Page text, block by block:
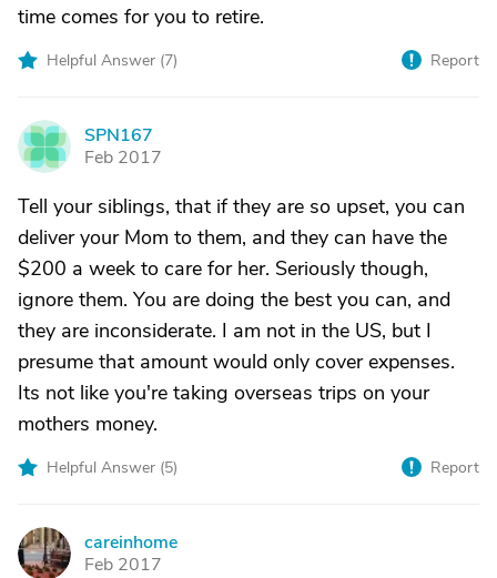
time comes for you to retire.
Helpful Answer (7) Report
S
SPN167
Feb 2017
Tell your siblings, that if they are so upset, you can
deliver your Mom to them, and they can have the
$200 a week to care for her. Seriously though,
ignore them. You are doing the best you can, and
they are inconsiderate. I am not in the US, but I
presume that amount would only cover expenses.
Its not like you're taking overseas trips on your
mothers money.
Helpful Answer (5) Report
C
careinhome
Feb 2017